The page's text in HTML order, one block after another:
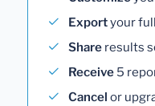
Exportyour
Share results
Receive 5
Cancel or